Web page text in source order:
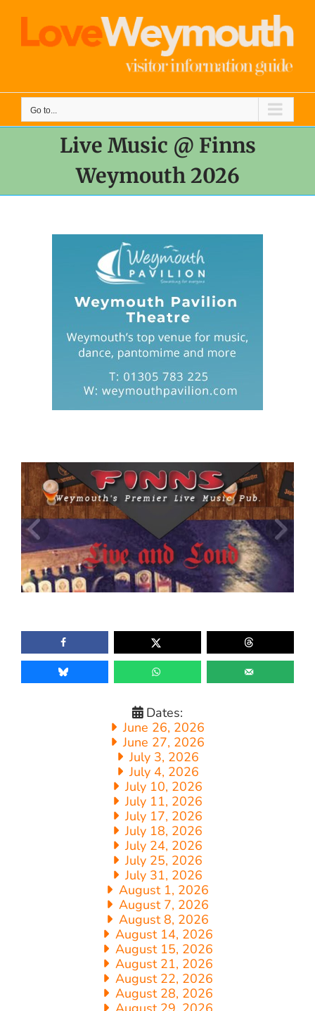
content
Go to...
Live Music @ Finns
Weymouth 2026
Dates:
June 26, 2026
June 27, 2026
July 3, 2026
July 4, 2026
July 10, 2026
July 11, 2026
July 17, 2026
July 18, 2026
July 24, 2026
July 25, 2026
July 31, 2026
August 1, 2026
August 7, 2026
August 8, 2026
August 14, 2026
August 15, 2026
August 21, 2026
August 22, 2026
August 28, 2026